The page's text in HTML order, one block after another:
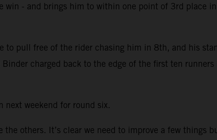
- and brings him to within one point of 3rd place
to pull free of the rider chasing him in 8th, and his
charged back to the edge of the first ten
next weekend for round six.
the others. It’s clear we need to improve a few things